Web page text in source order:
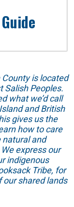
is located
Salish Peoples.
what we’d call
and British
gives us the
how to care
natural and
express our
indigenous
Tribe, for
our shared lands